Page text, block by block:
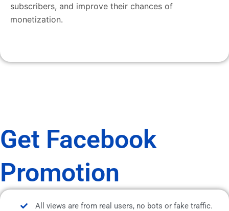
subscribers, and improve their chances of
monetization.
Get Facebook
Promotion
All views are from real users, no bots or fake traffic.